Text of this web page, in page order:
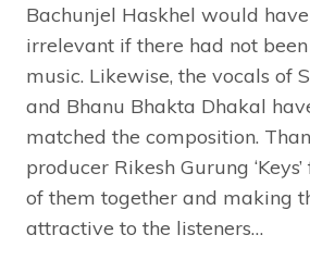
Bachunjel Haskhel would
irrelevant if there had not
music. Likewise, the vocals of
and Bhanu Bhakta Dhakal
matched the composition.
producer Rikesh Gurung
of them together and making
attractive to the listeners…